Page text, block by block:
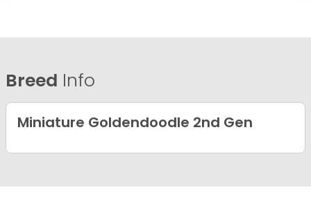
Breed Info
Miniature Goldendoodle 2nd Gen